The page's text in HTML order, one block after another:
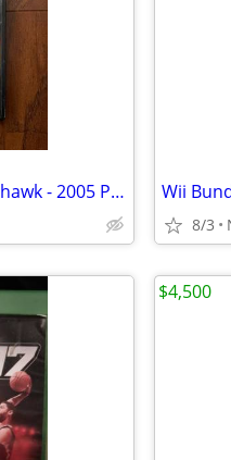
Rebel Raiders: Operation Nighthawk - 2005 Playstation 2 Wii
8/3
$4,500